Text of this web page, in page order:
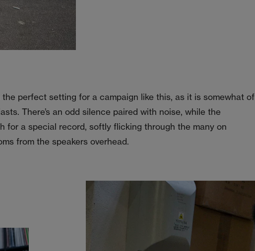
perfect setting for a campaign like this, as it is somewhat of
There’s an odd silence paired with noise, while the
for a special record, softly flicking through the many on
from the speakers overhead.